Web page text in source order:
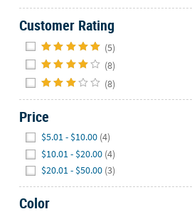
us
with
any
questions
Customer Rating
(5)
(8)
(8)
Price
$5.01 - $10.00 (4)
$10.01 - $20.00 (4)
$20.01 - $50.00 (3)
Color